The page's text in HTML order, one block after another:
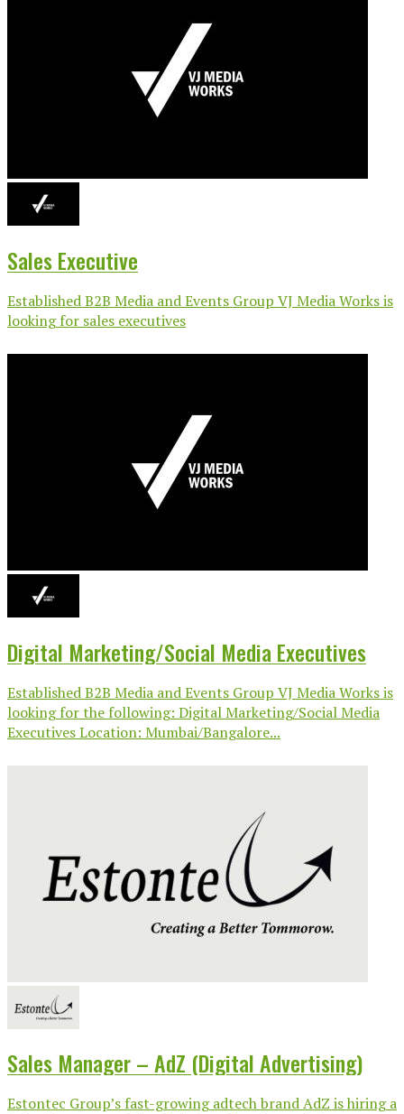
Sales Executive
Established B2B Media and Events Group VJ Media Works is
looking for sales executives
Digital Marketing/Social Media Executives
Established B2B Media and Events Group VJ Media Works is
looking for the following: Digital Marketing/Social Media
Executives Location: Mumbai/Bangalore...
Sales Manager – AdZ (Digital Advertising)
Estontec Group’s fast-growing adtech brand AdZ is hiring a